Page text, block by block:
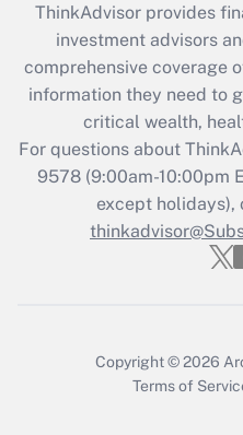
Recently Updated Q&As
What is the CARES
retention tax credit
during 2020 and
Get
Recently
Who must
ThinkAdvisor provides
investment advisors
comprehensive coverage
information they need to
critical wealth,
For questions about
9578(9:00am-10:00pm
except holidays),
Copyright © 2026
Terms of